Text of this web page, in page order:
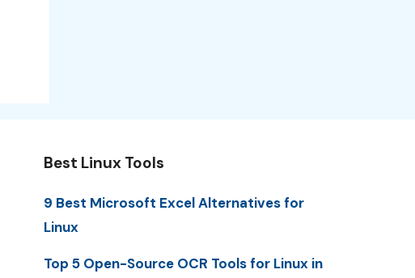
Best Linux Tools
9 Best Microsoft Excel Alternatives for
Linux
Top 5 Open-Source OCR Tools for Linux in